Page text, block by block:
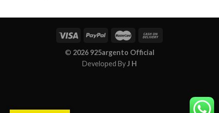
© 2026 925argento Official
Developed ByJ H